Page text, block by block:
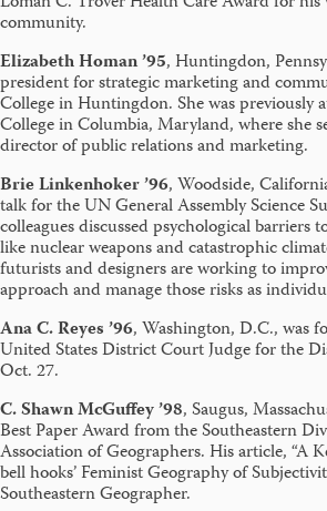
community.
Elizabeth Homan ’95, Huntingdon,
president for strategic marketing and
College in Huntingdon. She was previously
College in Columbia, Maryland, where she
director of public relations and marketing.
Brie Linkenhoker ’96, Woodside,
talk for the UN General Assembly Science
colleagues discussed psychological barriers
like nuclear weapons and catastrophic
futurists and designers are working to
approach and manage those risks as
Ana C. Reyes ’96, Washington, D.C., was
United States District Court Judge for the
Oct. 27.
C. Shawn McGuffey ’98, Saugus,
Best Paper Award from the Southeastern
Association of Geographers. His article, “A
bell hooks’ Feminist Geography of
Southeastern Geographer.